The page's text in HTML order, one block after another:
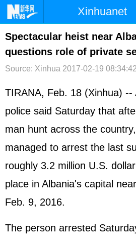
Xinhuanet
首页 时政
台湾 财经
文娱 图片
博客 微博
Spectacular heist near
questions role of private
Source: Xinhua 2017-02-19 08:34:42
TIRANA, Feb. 18 (Xinhua) --
police said Saturday that
man hunt across the
managed to arrest the last
roughly 3.2 million U.S.
place in Albania's capital
Feb. 9, 2016.
The person arrested